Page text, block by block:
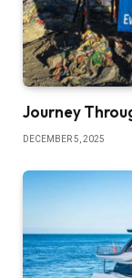
Journey
DECEMBER 5, 2025